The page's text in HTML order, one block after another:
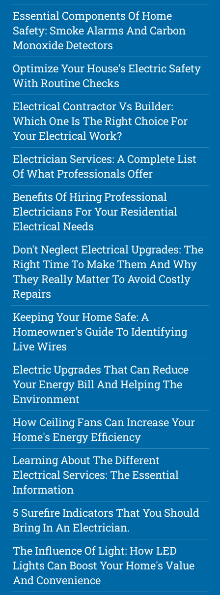
Essential Components Of Home
Safety: Smoke Alarms And Carbon
Monoxide Detectors
Optimize Your House's Electric Safety
With Routine Checks
Electrical Contractor Vs Builder:
Which One Is The Right Choice For
Your Electrical Work?
Electrician Services: A Complete List
Of What Professionals Offer
Benefits Of Hiring Professional
Electricians For Your Residential
Electrical Needs
Don't Neglect Electrical Upgrades: The
Right Time To Make Them And Why
They Really Matter To Avoid Costly
Repairs
Keeping Your Home Safe: A
Homeowner's Guide To Identifying
Live Wires
Electric Upgrades That Can Reduce
Your Energy Bill And Helping The
Environment
How Ceiling Fans Can Increase Your
Home's Energy Efficiency
Learning About The Different
Electrical Services: The Essential
Information
5 Surefire Indicators That You Should
Bring In An Electrician.
The Influence Of Light: How LED
Lights Can Boost Your Home's Value
And Convenience